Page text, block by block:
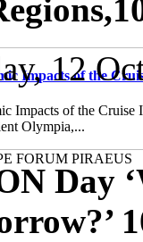
Impacts of the
of the Cruise
Olympia,...
12
Day